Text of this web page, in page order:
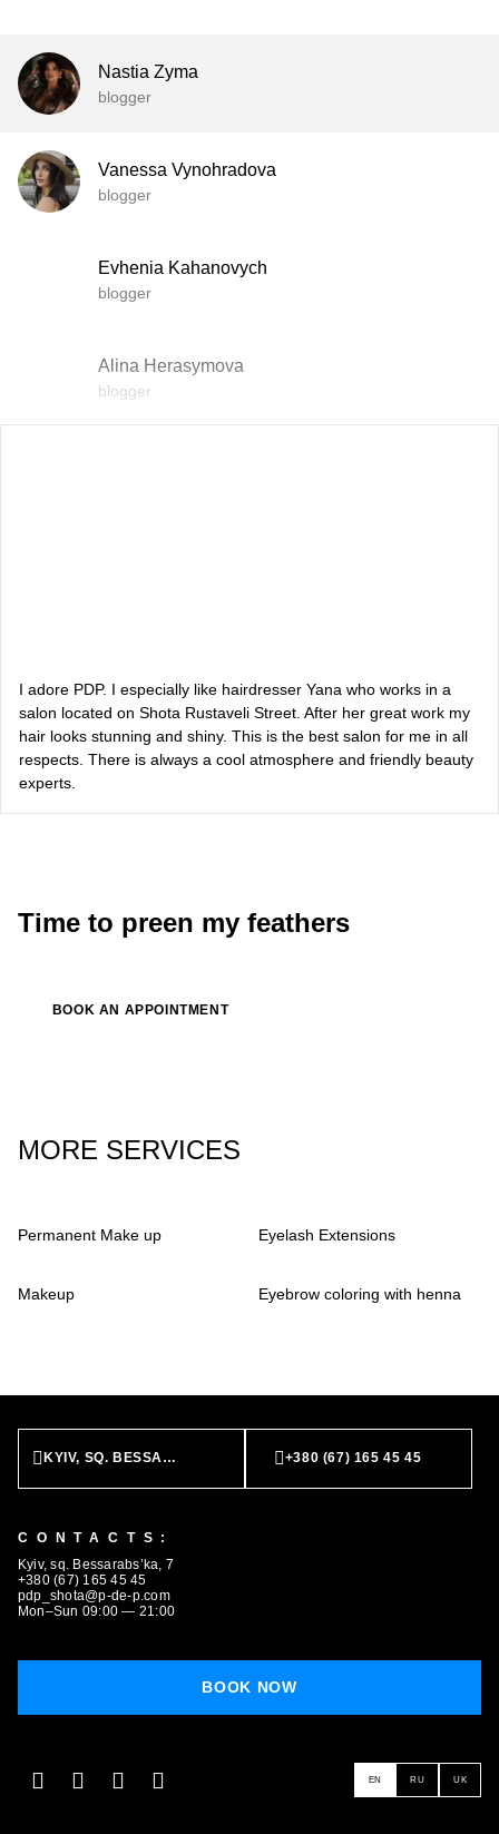
Nastia Zyma
blogger
Vanessa Vynohradova
blogger
Evhenia Kahanovych
blogger
Alina Herasymova
blogger
blogger
Bazhana
I adore PDP. I especially like hairdresser Yana who works in a
salon located on Shota Rustaveli Street. After her great work my
hair looks stunning and shiny. This is the best salon for me in all
respects. There is always a cool atmosphere and friendly beauty
experts.
Time to preen my feathers
BOOK AN APPOINTMENT
MORE SERVICES
Permanent Make up Eyelash Extensions
Makeup Eyebrow coloring with henna
KYIV, SQ. BESSARABS’KA, 7 +380 (67) 165 45 45
CONTACTS:
Kyiv, sq. Bessarabs’ka, 7
+380 (67) 165 45 45
pdp_shota@p-de-p.com
Mon–Sun 09:00 — 21:00
BOOK NOW
EN RU UK